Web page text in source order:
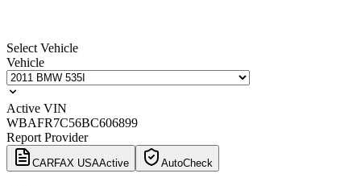
Select Vehicle
Vehicle
Active VIN
WBAFR7C56BC606899
Report Provider
CARFAX USAActive AutoCheck